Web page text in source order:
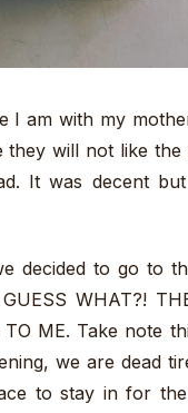
I am with my
they will not like the
It was decent
decided to go to
WHAT?!
TO ME. Take note
we are dead
to stay in for